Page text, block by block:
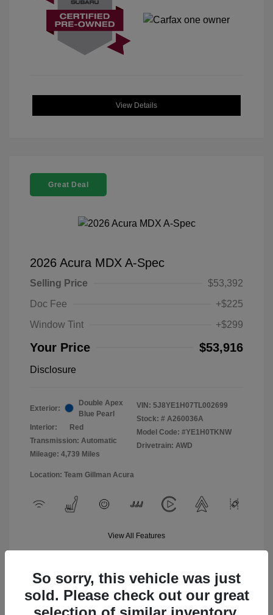
View Details
Great Deal
2026 Acura MDX A-Spec
Selling Price
$53,392
Doc Fee
+$225
Window Tint
+$299
Your Price $53,916
Disclosure
Exterior:
Double Apex
Blue Pearl
Interior:
Red
Transmission: Automatic
Mileage: 4,739 Miles
VIN: 5J8YE1H07TL002699
Stock: # A260036A
Model Code: #YE1H0TKNW
Drivetrain: AWD
Location: Team Gillman Acura
View All Features
So sorry, this vehicle was just
sold. Please check out our great